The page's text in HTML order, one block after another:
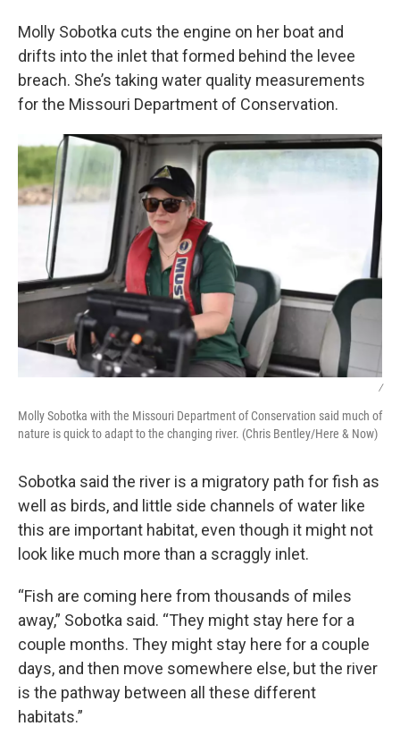
Molly Sobotka cuts the engine on her boat and
drifts into the inlet that formed behind the levee
breach. She’s taking water quality measurements
for the Missouri Department of Conservation.
/
Molly Sobotka with the Missouri Department of Conservation said much of
nature is quick to adapt to the changing river. (Chris Bentley/Here & Now)
Sobotka said the river is a migratory path for fish as
well as birds, and little side channels of water like
this are important habitat, even though it might not
look like much more than a scraggly inlet.
“Fish are coming here from thousands of miles
away,” Sobotka said. “They might stay here for a
couple months. They might stay here for a couple
days, and then move somewhere else, but the river
is the pathway between all these different
habitats.”